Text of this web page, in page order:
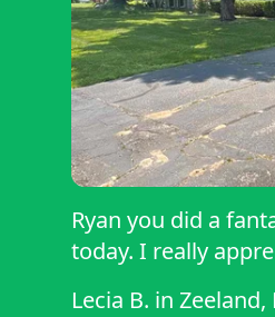
Ryan you did a
today. I really
Lecia B. in Zeeland,